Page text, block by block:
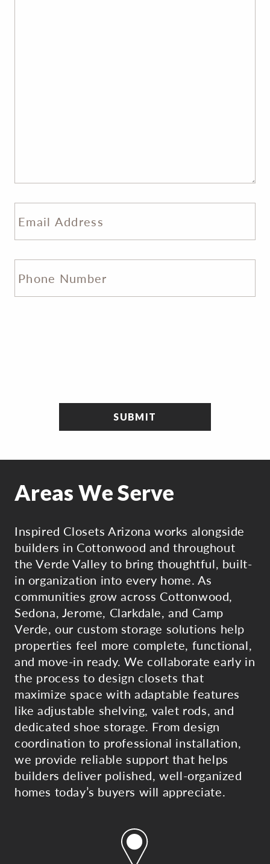
Areas We Serve
Inspired Closets Arizona works alongside
builders in Cottonwood and throughout
the Verde Valley to bring thoughtful, built-
in organization into every home. As
communities grow across Cottonwood,
Sedona, Jerome, Clarkdale, and Camp
Verde, our custom storage solutions help
properties feel more complete, functional,
and move-in ready. We collaborate early in
the process to design closets that
maximize space with adaptable features
like adjustable shelving, valet rods, and
dedicated shoe storage. From design
coordination to professional installation,
we provide reliable support that helps
builders deliver polished, well-organized
homes today’s buyers will appreciate.